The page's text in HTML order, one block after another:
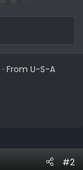
· From U-S-A
#2